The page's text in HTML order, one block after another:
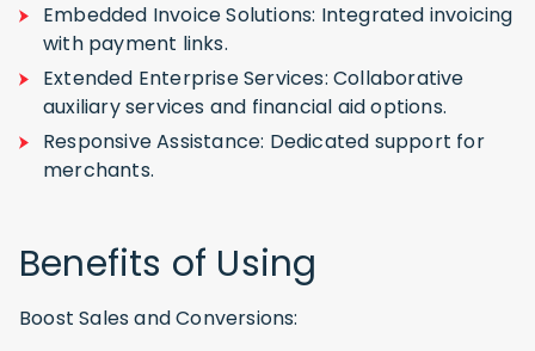
Embedded Invoice Solutions: Integrated invoicing
with payment links.
Extended Enterprise Services: Collaborative
auxiliary services and financial aid options.
Responsive Assistance: Dedicated support for
merchants.
Benefits of Using
Boost Sales and Conversions: